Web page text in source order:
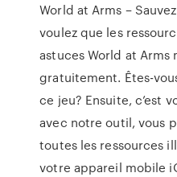
World at Arms –
voulez que les
astuces World at Arms
gratuitement. Êtes-
ce jeu? Ensuite, c’est
avec notre outil, vous
toutes les ressources
votre appareil mobile